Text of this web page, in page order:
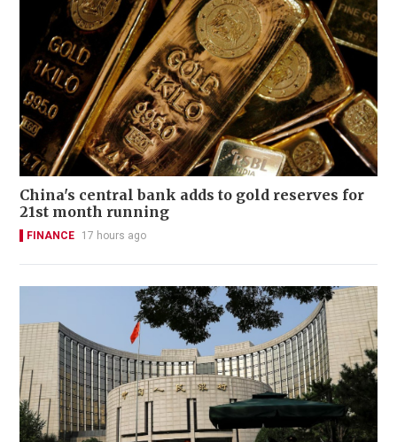
China's central bank adds to gold reserves for
21st month running
FINANCE 17 hours ago